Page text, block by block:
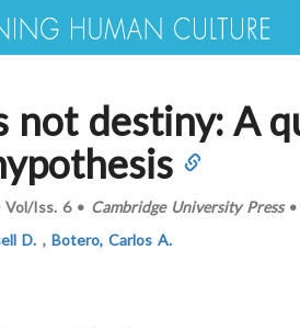
not destiny: A
Vol/Iss.6• Cambridge University Press•
D. , Botero, Carlos A.